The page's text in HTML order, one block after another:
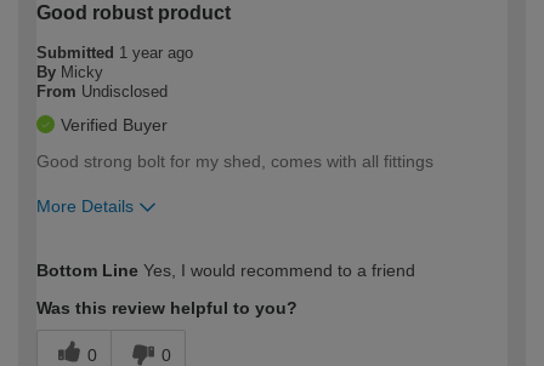
Good robust product
Submitted 1 year ago
By Micky
From Undisclosed
Verified Buyer
Good strong bolt for my shed, comes with all fittings
More Details
expertise?
Bottom Line Yes, I would recommend to a friend
Was this review helpful to you?
0 0